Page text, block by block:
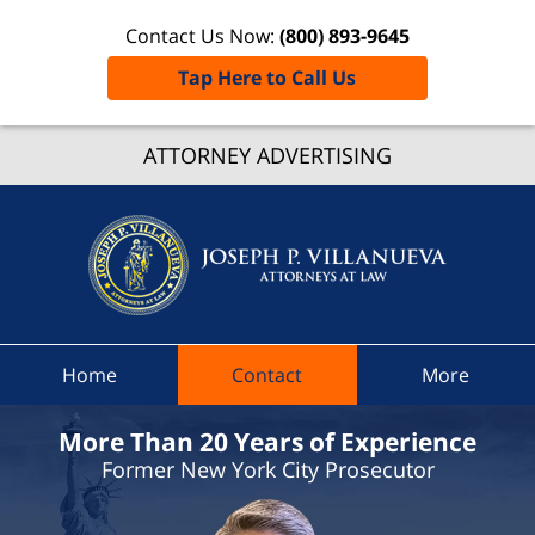
ATTORNEY ADVERTISING
Contact Us Now: (800) 893-9645
Tap Here to Call Us
Ilion
Home Contact More
More Than 20 Years of Experience
Former New York City Prosecutor